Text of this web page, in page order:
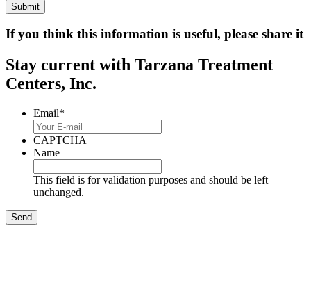
If you think this information is useful, please share it
Stay current with Tarzana Treatment
Centers, Inc.
Email*
CAPTCHA
Name
This field is for validation purposes and should be left
unchanged.